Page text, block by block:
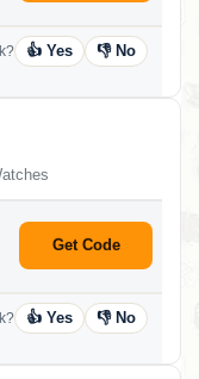
👍 Yes 👎 No
Get Code
👍 Yes 👎 No